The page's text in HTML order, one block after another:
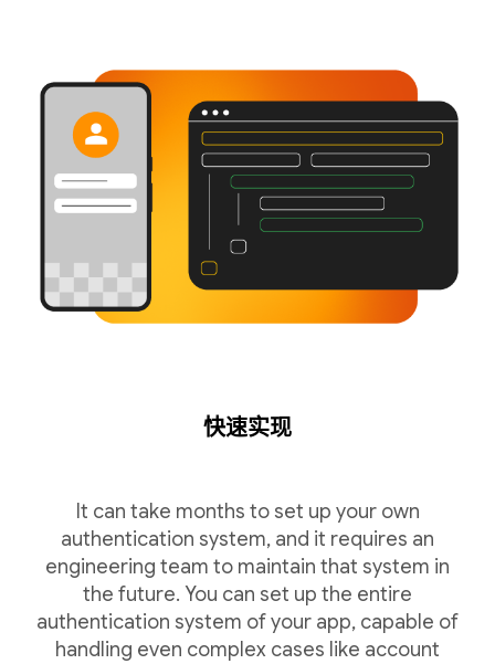
快速实现
It can take months to set up your own
authentication system, and it requires an
engineering team to maintain that system in
the future. You can set up the entire
authentication system of your app, capable of
handling even complex cases like account